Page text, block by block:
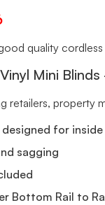
quality
Mini
retailers,
for
sagging
Bottom Rail to